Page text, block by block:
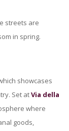
streets are
in spring.
showcases
Set atVia della
where
goods,